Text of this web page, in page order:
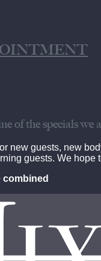
of the specials we
new guests, new
guests. We hope
combined